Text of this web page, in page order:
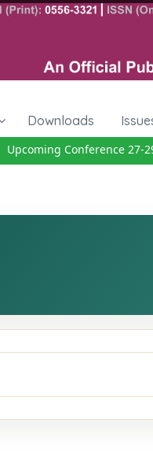
Downloads
Upcoming Conference 27-